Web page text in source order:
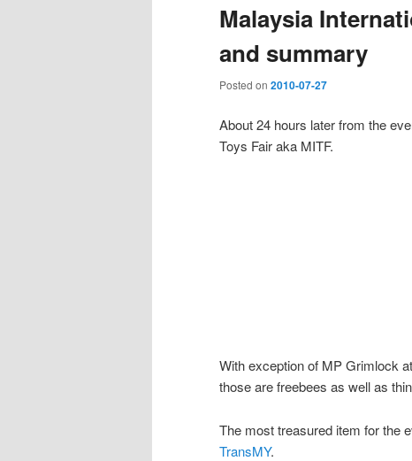
Malaysia
and summary
Posted on 2010-07-27
About 24 hours later from the
Toys Fair aka MITF.
With exception of MP Grimlock
those are freebees as well as
The most treasured item for the
TransMY.